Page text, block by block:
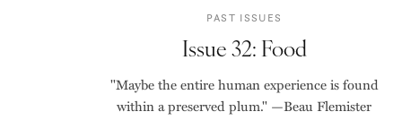
PAST ISSUES
Issue 32: Food
"Maybe the entire human experience is found
within a preserved plum." —Beau Flemister